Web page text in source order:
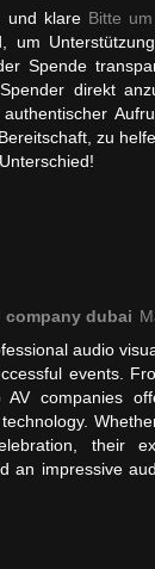
und klare Bitte
um
Spende
direkt
zu
dubai
audio
events.
AV companies
their
an impressive